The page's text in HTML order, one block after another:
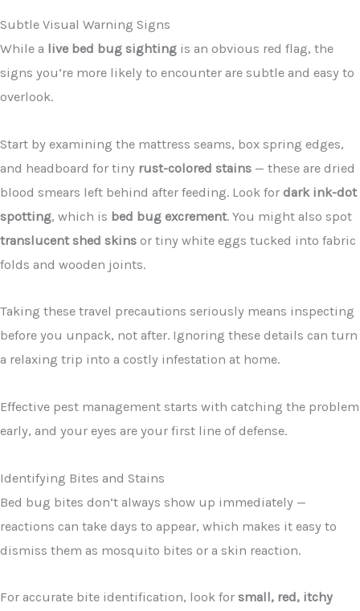
Subtle Visual Warning Signs
While a live bed bug sighting is an obvious red flag, the
signs you’re more likely to encounter are subtle and easy to
overlook.
Start by examining the mattress seams, box spring edges,
and headboard for tiny rust-colored stains — these are dried
blood smears left behind after feeding. Look for dark ink-dot
spotting, which is bed bug excrement. You might also spot
translucent shed skins or tiny white eggs tucked into fabric
folds and wooden joints.
Taking these travel precautions seriously means inspecting
before you unpack, not after. Ignoring these details can turn
a relaxing trip into a costly infestation at home.
Effective pest management starts with catching the problem
early, and your eyes are your first line of defense.
Identifying Bites and Stains
Bed bug bites don’t always show up immediately —
reactions can take days to appear, which makes it easy to
dismiss them as mosquito bites or a skin reaction.
For accurate bite identification, look for small, red, itchy